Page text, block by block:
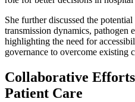
She further discussed the
transmission dynamics, pathogen
highlighting the need for
governance to overcome existing
Collaborative
Patient Care